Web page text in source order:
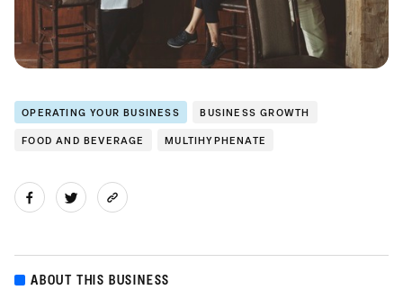
OPERATING YOUR BUSINESS BUSINESS GROWTH
FOOD AND BEVERAGE MULTIHYPHENATE
ABOUT THIS BUSINESS